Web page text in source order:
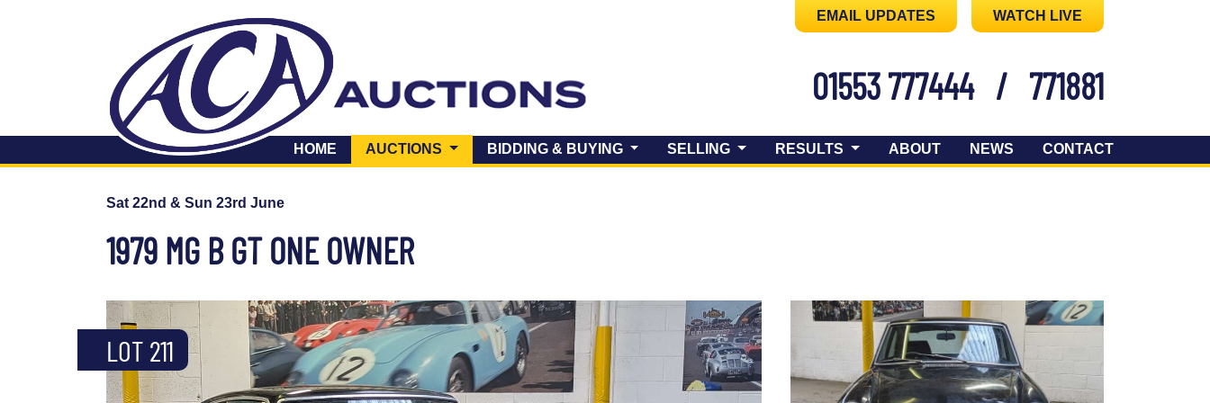
EMAIL UPDATES WATCH LIVE
01553 777444 / 771881
HOME AUCTIONS (CURRENT)BIDDING & BUYING SELLING RESULTS ABOUT NEWS CONTACT
Sat 22nd & Sun 23rd June
1979 MG B GT ONE OWNER
LOT 211